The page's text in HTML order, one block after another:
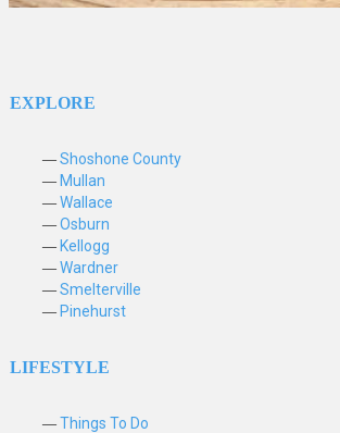
EXPLORE
Shoshone County
Mullan
Wallace
Osburn
Kellogg
Wardner
Smelterville
Pinehurst
LIFESTYLE
Things To Do